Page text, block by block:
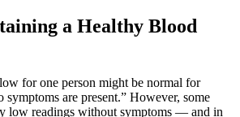
a Healthy Blood
for one person might be normal for
symptoms are present.” However, some
low readings without symptoms — and in